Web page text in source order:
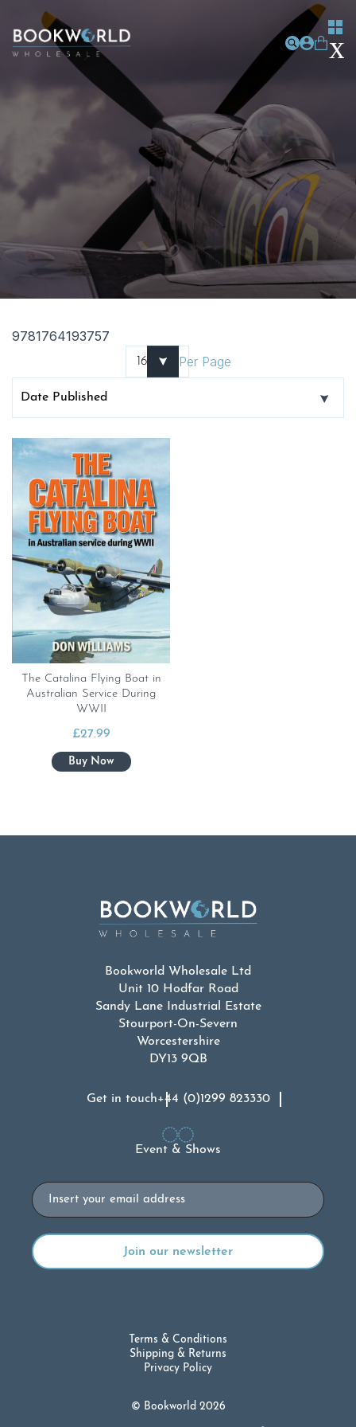
9781764193757
Per Page
The Catalina Flying Boat in
Australian Service During
WWII
£27.99
Bookworld Wholesale Ltd
Unit 10 Hodfar Road
Sandy Lane Industrial Estate
Stourport-On-Severn
Worcestershire
DY13 9QB
Get in touch+44 (0)1299 823330
Event & Shows
Email
© Bookworld 2026
Terms & Conditions
Shipping & Returns
Privacy Policy